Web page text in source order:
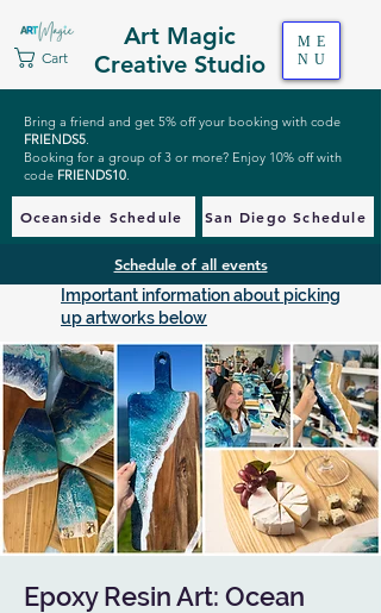
Art Magic
Creative Studio
Cart
ME
NU
Bring a friend and get 5% off your booking with code
FRIENDS5.
Booking for a group of 3 or more? Enjoy 10% off with
code FRIENDS10.
Oceanside Schedule San Diego Schedule
Schedule of all events
Important information about picking
up artworks below
Epoxy Resin Art: Ocean